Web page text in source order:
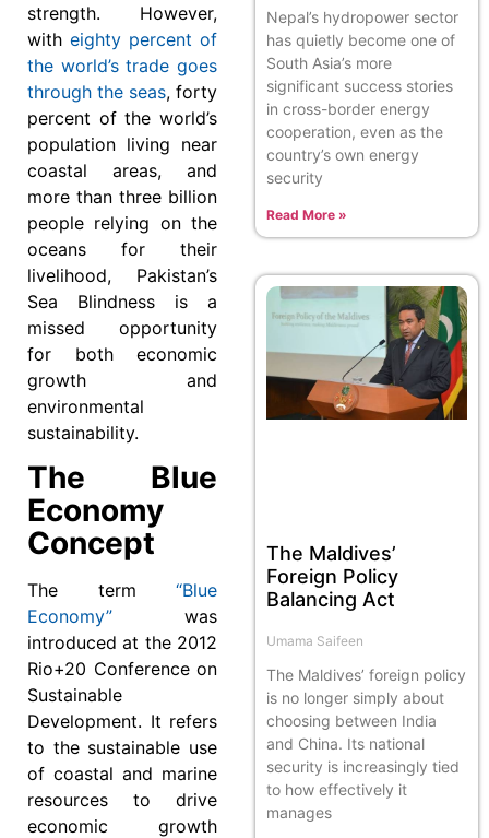
strength. However,
with eighty percent of
the world’s trade goes
through the seas, forty
percent of the world’s
population living near
coastal areas, and
more than three billion
people relying on the
oceans for their
livelihood, Pakistan’s
Sea Blindness is a
missed opportunity
for both economic
growth and
environmental
sustainability.
The Blue
Economy
Concept
The term “Blue
Economy” was
introduced at the 2012
Rio+20 Conference on
Sustainable
Development. It refers
to the sustainable use
of coastal and marine
resources to drive
economic growth
Nepal’s hydropower sector
has quietly become one of
South Asia’s more
significant success stories
in cross-border energy
cooperation, even as the
country’s own energy
security
Read More »
The Maldives’
Foreign Policy
Balancing Act
Umama Saifeen
The Maldives’ foreign policy
is no longer simply about
choosing between India
and China. Its national
security is increasingly tied
to how effectively it
manages